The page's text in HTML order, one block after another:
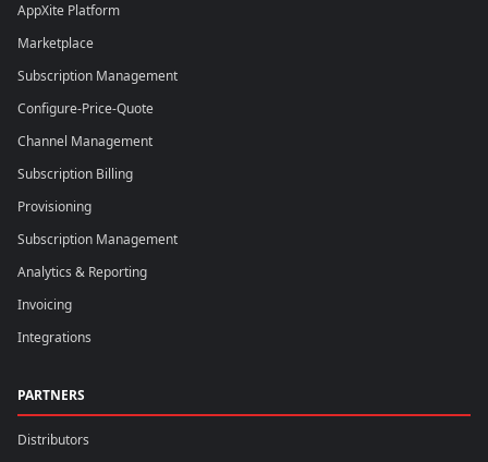
AppXite Platform
Marketplace
Subscription Management
Configure-Price-Quote
Channel Management
Subscription Billing
Provisioning
Subscription Management
Analytics & Reporting
Invoicing
Integrations
PARTNERS
Distributors